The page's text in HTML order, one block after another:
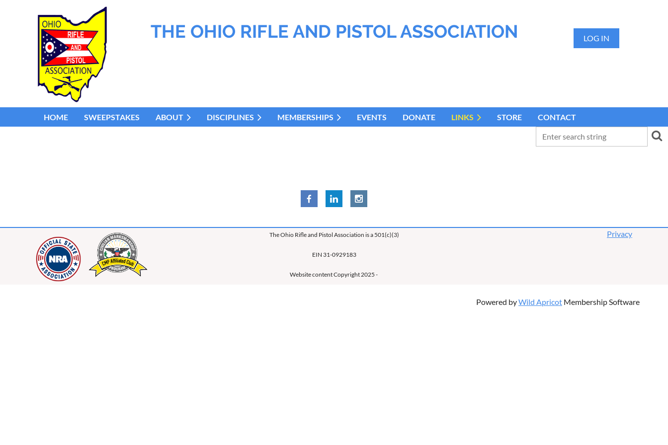
THE OHIO RIFLE AND PISTOL ASSOCIATION LOG IN
HOME SWEEPSTAKES ABOUT DISCIPLINES MEMBERSHIPS EVENTS DONATE LINKS STORE CONTACT
The Ohio Rifle and Pistol Association is a 501(c)(3)
EIN 31-0929183
Website content Copyright 2025 -
Privacy
Powered byWild Apricot Membership Software